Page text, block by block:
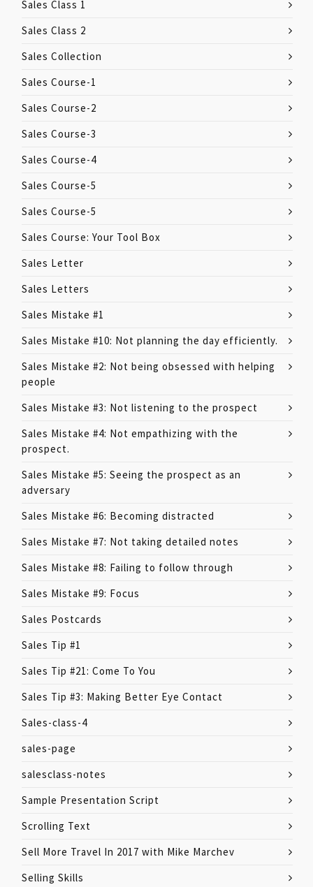
Sales Class 1
Sales Class 2
Sales Collection
Sales Course-1
Sales Course-2
Sales Course-3
Sales Course-4
Sales Course-5
Sales Course-5
Sales Course: Your Tool Box
Sales Letter
Sales Letters
Sales Mistake #1
Sales Mistake #10: Not planning the day efficiently.
Sales Mistake #2: Not being obsessed with helping
people
Sales Mistake #3: Not listening to the prospect
Sales Mistake #4: Not empathizing with the
prospect.
Sales Mistake #5: Seeing the prospect as an
adversary
Sales Mistake #6: Becoming distracted
Sales Mistake #7: Not taking detailed notes
Sales Mistake #8: Failing to follow through
Sales Mistake #9: Focus
Sales Postcards
Sales Tip #1
Sales Tip #21: Come To You
Sales Tip #3: Making Better Eye Contact
Sales-class-4
sales-page
salesclass-notes
Sample Presentation Script
Scrolling Text
Sell More Travel In 2017 with Mike Marchev
Selling Skills